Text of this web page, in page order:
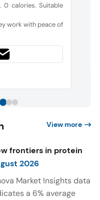
0 calories. Suitable
work with peace of
View more
frontiers in protein
2026
Market Insights data
a 6% average